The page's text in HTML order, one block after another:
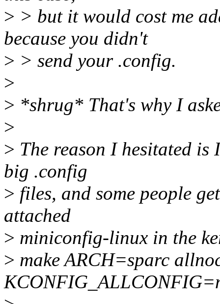
> > but it would cost me
because you didn't
> > send your .config.
>
> *shrug* That's why I
>
> The reason I hesitated
big .config
> files, and some people
attached
> miniconfig-linux in the
> make ARCH=sparc